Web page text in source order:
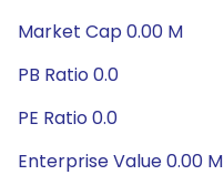
Market Cap 0.00 M
PB Ratio 0.0
PE Ratio 0.0
Enterprise Value 0.00 M